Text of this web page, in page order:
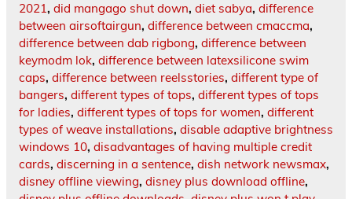
2021, did mangago shut down, diet sabya, difference
between airsoftairgun, difference between cmaccma,
difference between dab rigbong, difference between
keymodm lok, difference between latexsilicone swim
caps, difference between reelsstories, different type of
bangers, different types of tops, different types of tops
for ladies, different types of tops for women, different
types of weave installations, disable adaptive brightness
windows 10, disadvantages of having multiple credit
cards, discerning in a sentence, dish network newsmax,
disney offline viewing, disney plus download offline,